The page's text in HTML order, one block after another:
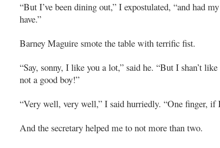
“But I’ve been dining out,” I expostulated, “and had
have.”
Barney Maguire smote the table with terrific fist.
“Say, sonny, I like you a lot,” said he. “But I shan’t
not a good boy!”
“Very well, very well,” I said hurriedly. “One finger, if
And the secretary helped me to not more than two.